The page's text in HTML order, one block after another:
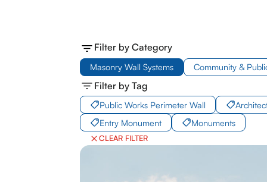
Filter by Category
Masonry Wall Systems Community &
Filter by Tag
Public Works Perimeter Wall
Entry Monument
Monuments
CLEAR FILTER